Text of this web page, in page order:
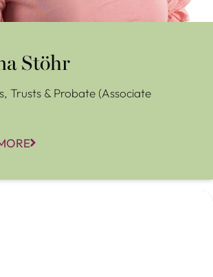
Stöhr
Trusts & Probate (Associate